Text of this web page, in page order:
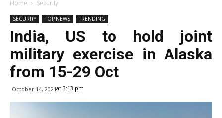
Home Security
SECURITY TOP NEWS TRENDING
India, US to hold joint
military exercise in Alaska
from 15-29 Oct
October 14, 2021at 3:13 pm